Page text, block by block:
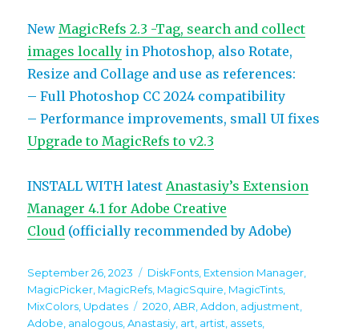
NewMagicRefs 2.3 -Tag, search and collect
images locally in Photoshop, also Rotate,
Resize and Collage and use as references:
– Full Photoshop CC 2024 compatibility
– Performance improvements, small UI fixes
Upgrade to MagicRefs to v2.3
INSTALL WITH latestAnastasiy’s Extension
Manager 4.1 for Adobe Creative
Cloud (officially recommended by Adobe)
Posted
on
September 26, 2023 Categories
DiskFonts Extension Manager
MagicPicker MagicRefs MagicSquire MagicTints
MixColors Updates Tags
2020 ,ABR ,Addon adjustment
Adobe analogous ,Anastasiy art artist assets